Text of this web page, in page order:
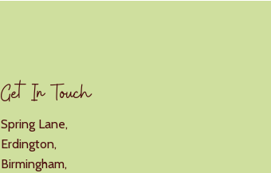
Get In Touch
Spring Lane,
Erdington,
Birmingham,